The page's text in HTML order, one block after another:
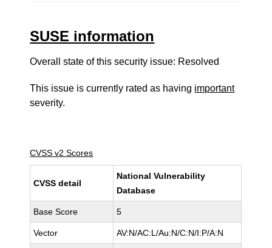
SUSE information
Overall state of this security issue: Resolved
This issue is currently rated as having important
severity.
CVSS v2 Scores
CVSS detail
National Vulnerability
Database
Base Score 5
Vector AV:N/AC:L/Au:N/C:N/I:P/A:N